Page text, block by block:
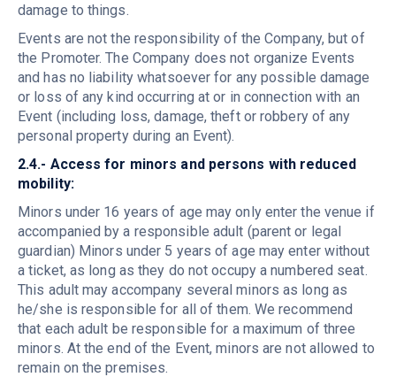
damage to things.
Events are not the responsibility of the Company, but of
the Promoter. The Company does not organize Events
and has no liability whatsoever for any possible damage
or loss of any kind occurring at or in connection with an
Event (including loss, damage, theft or robbery of any
personal property during an Event).
2.4.- Access for minors and persons with reduced
mobility:
Minors under 16 years of age may only enter the venue if
accompanied by a responsible adult (parent or legal
guardian) Minors under 5 years of age may enter without
a ticket, as long as they do not occupy a numbered seat.
This adult may accompany several minors as long as
he/she is responsible for all of them. We recommend
that each adult be responsible for a maximum of three
minors. At the end of the Event, minors are not allowed to
remain on the premises.